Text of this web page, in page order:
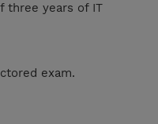
three years of IT
exam.